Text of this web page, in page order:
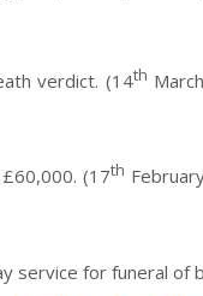
verdict. (14th
(17th
service for funeral of